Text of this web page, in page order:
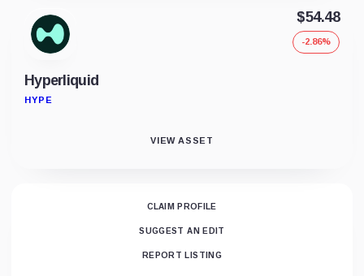
Hyperliquid
HYPE
$54.48
-2.86%
VIEW ASSET
CLAIM PROFILE
SUGGEST AN EDIT
REPORT LISTING